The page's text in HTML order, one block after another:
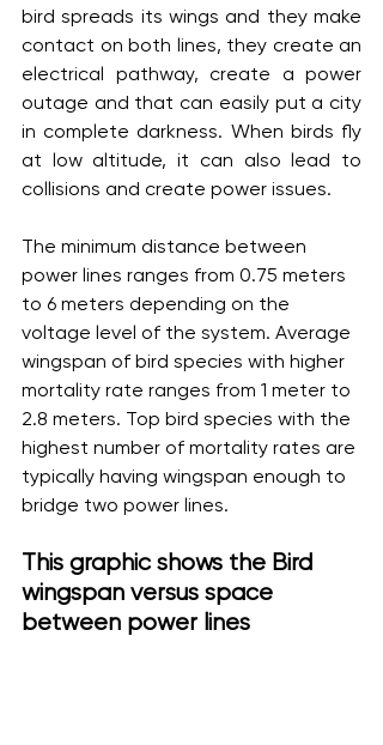
bird spreads its wings and they make
contact on both lines, they create an
electrical pathway, create a power
outage and that can easily put a city
in complete darkness. When birds fly
at low altitude, it can also lead to
collisions and create power issues.
The minimum distance between
power lines ranges from 0.75 meters
to 6 meters depending on the
voltage level of the system. Average
wingspan of bird species with higher
mortality rate ranges from 1 meter to
2.8 meters. Top bird species with the
highest number of mortality rates are
typically having wingspan enough to
bridge two power lines.
This graphic shows the Bird
wingspan versus space
between power lines